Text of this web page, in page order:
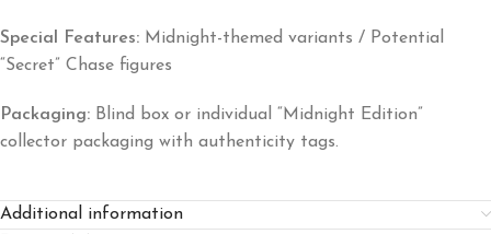
Special Features: Midnight-themed variants / Potential
“Secret” Chase figures
Packaging: Blind box or individual “Midnight Edition”
collector packaging with authenticity tags.
Additional information